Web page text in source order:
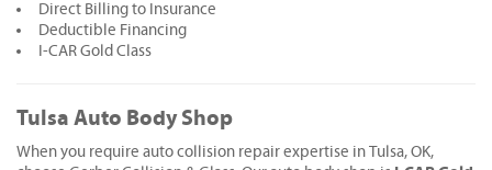
Direct Billing to Insurance
Deductible Financing
I-CAR Gold Class
Tulsa Auto Body Shop
When you require auto collision repair expertise in Tulsa, OK,